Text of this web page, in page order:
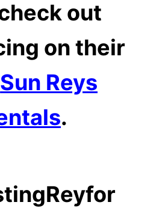
out
on their
Sun Reys
.